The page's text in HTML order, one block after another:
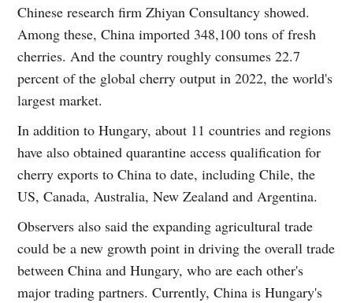
Chinese research firm Zhiyan Consultancy showed.
Among these, China imported 348,100 tons of fresh
cherries. And the country roughly consumes 22.7
percent of the global cherry output in 2022, the world's
largest market.
In addition to Hungary, about 11 countries and regions
have also obtained quarantine access qualification for
cherry exports to China to date, including Chile, the
US, Canada, Australia, New Zealand and Argentina.
Observers also said the expanding agricultural trade
could be a new growth point in driving the overall trade
between China and Hungary, who are each other's
major trading partners. Currently, China is Hungary's